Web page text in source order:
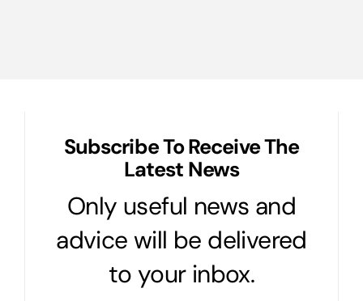
Subscribe To Receive The
Latest News
Only useful news and
advice will be delivered
to your inbox.